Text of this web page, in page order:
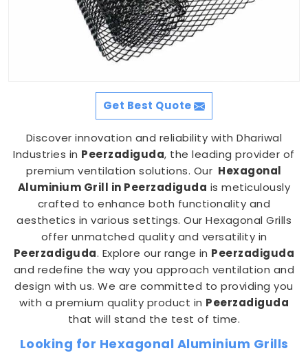
Get Best Quote
Discover innovation and reliability with Dhariwal
Industries in Peerzadiguda, the leading provider of
premium ventilation solutions. Our Hexagonal
Aluminium Grill in Peerzadiguda is meticulously
crafted to enhance both functionality and
aesthetics in various settings. Our Hexagonal Grills
offer unmatched quality and versatility in
Peerzadiguda. Explore our range in Peerzadiguda
and redefine the way you approach ventilation and
design with us. We are committed to providing you
with a premium quality product in Peerzadiguda
that will stand the test of time.
Looking for Hexagonal Aluminium Grills